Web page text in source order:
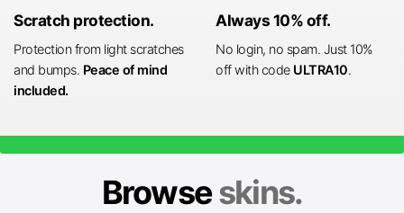
Scratch protection.
Protection from light scratches
and bumps. Peace of mind
included.
Always 10% off.
No login, no spam. Just 10%
off with code ULTRA10.
Browseskins.